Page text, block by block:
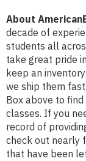
About
decade of
students all
take great pride
keep an
we ship them
Box above to
classes. If you
record of
check out nearly
that have been